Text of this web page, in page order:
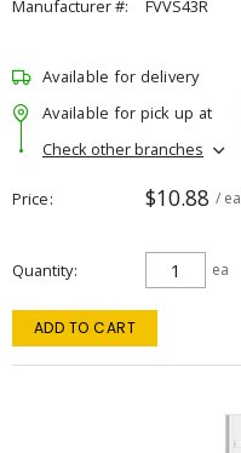
Manufacturer #:
FVVS43R
Available for delivery
Available for pick up at
Check other branches
Price $10.88 / ea
Quantity ea
ADD TO CART